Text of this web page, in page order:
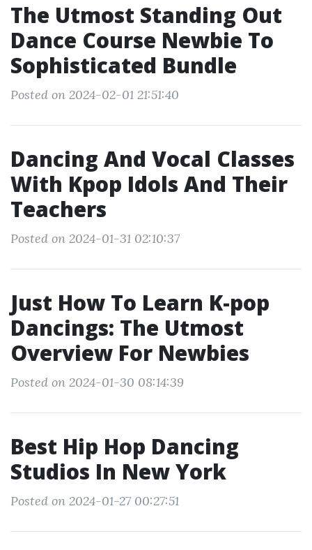
The Utmost Standing Out
Dance Course Newbie To
Sophisticated Bundle
Posted on 2024-02-01 21:51:40
Dancing And Vocal Classes
With Kpop Idols And Their
Teachers
Posted on 2024-01-31 02:10:37
Just How To Learn K-pop
Dancings: The Utmost
Overview For Newbies
Posted on 2024-01-30 08:14:39
Best Hip Hop Dancing
Studios In New York
Posted on 2024-01-27 00:27:51